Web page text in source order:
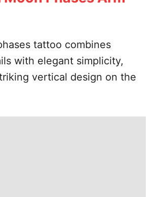
tattoo combines
with elegant simplicity,
vertical design on the